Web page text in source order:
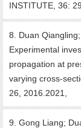
INSTITUTE, 36:
8. Duan
Experimental
propagation at
varying cross-
26, 2016.2021,
9. Gong Liang;